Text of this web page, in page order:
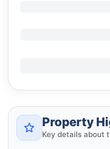
Property
Key details about